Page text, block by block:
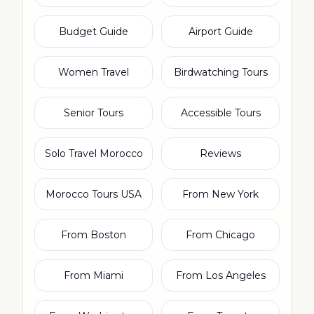
Budget Guide Airport Guide
Women Travel Birdwatching Tours
Senior Tours Accessible Tours
Solo Travel Morocco Reviews
Morocco Tours USA From New York
From Boston From Chicago
From Miami From Los Angeles